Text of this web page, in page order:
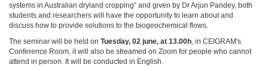
systems in Australian dryland cropping” and given by Dr Arjun Pandey, both
students and researchers will have the opportunity to learn about and
discuss how to provide solutions to the biogeochemical flows.
The seminar will be held on Tuesday, 02 june, at 13.00h, in CEIGRAM's
Conference Room, it will also be streamed on Zoom for people who cannot
attend in person. It will be conducted in English.